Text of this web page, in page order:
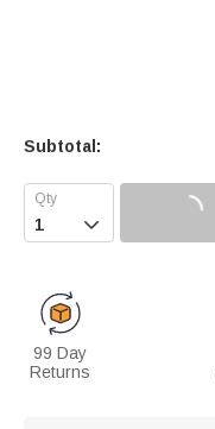
Subtotal:

99 Day
Returns